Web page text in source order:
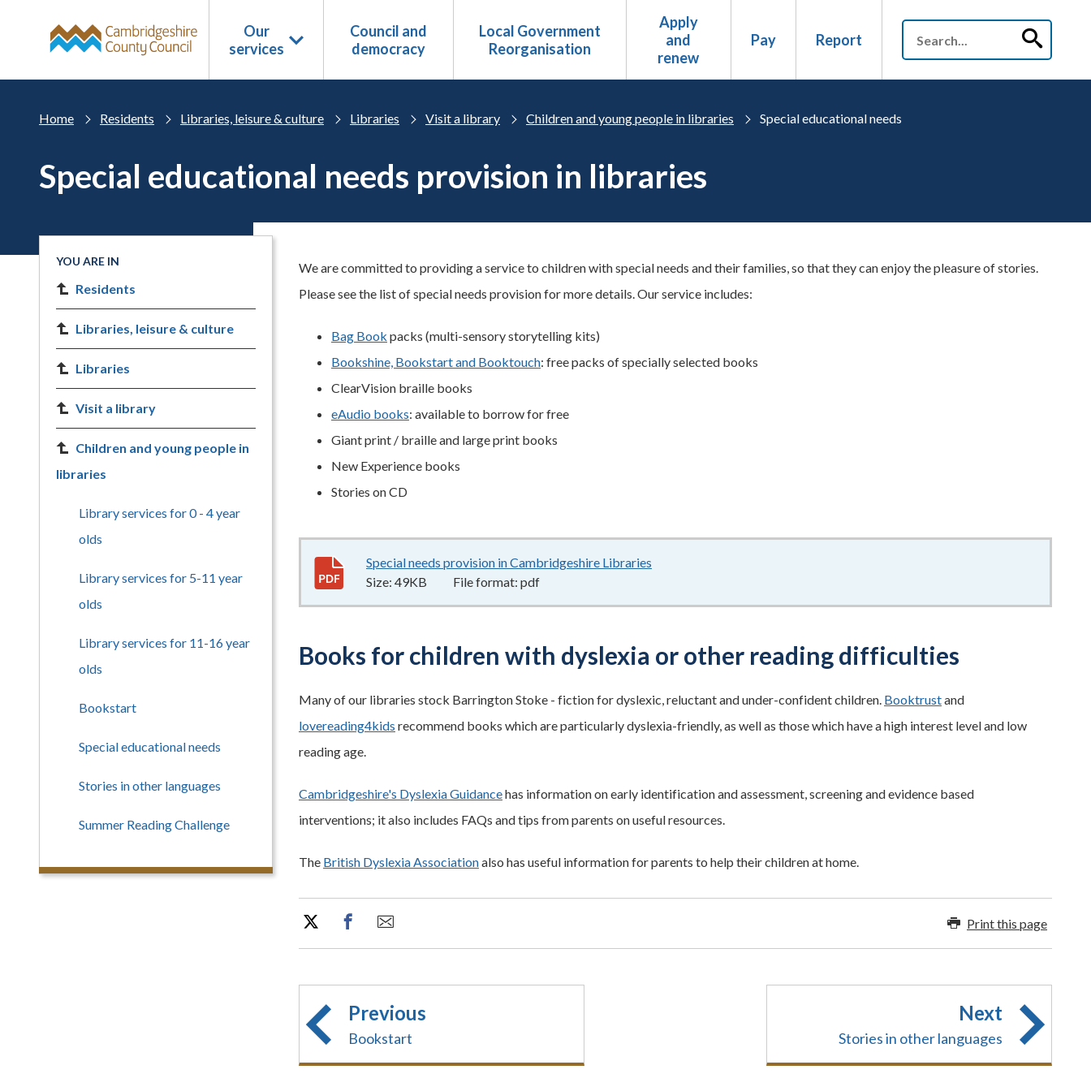
Our
services
Council and
democracy
Local Government
Reorganisation
Apply
and
renew
Pay Report
Home Residents Libraries, leisure & culture Libraries Visit a library Children and young people in libraries Special educational needs
Special educational needs provision in libraries
We are committed to providing a service to children with special needs and their families, so that they can enjoy the pleasure of stories.
Please see the list of special needs provision for more details.Our service includes:
Bag Book packs (multi-sensory storytelling kits)
Bookshine, Bookstart and Booktouch: free packs of specially selected books
ClearVision braille books
eAudio books: available to borrow for free
Giant print / braille and large print books
New Experience books
Stories on CD
Special needs provision in Cambridgeshire Libraries
Size: 49KB File format: pdf
Books for children with dyslexia or other reading difficulties
Many of our libraries stock Barrington Stoke - fiction for dyslexic, reluctant and under-confident children. Booktrustand
lovereading4kids recommend books which are particularly dyslexia-friendly, as well as those which have a high interest level and low
reading age.
Cambridgeshire's Dyslexia Guidancehas information on early identification and assessment, screening and evidence based
interventions; it also includes FAQs and tips from parents on useful resources.
The British Dyslexia Associationalso has useful information for parents to help their children at home.
Print this page
Previous
Bookstart
Next
Stories in other languages
YOU ARE IN
Residents
Libraries, leisure & culture
Libraries
Visit a library
Children and young people in
libraries
Library services for 0 - 4 year
olds
Library services for 5-11 year
olds
Library services for 11-16 year
olds
Bookstart
Special educational needs
Stories in other languages
Summer Reading Challenge